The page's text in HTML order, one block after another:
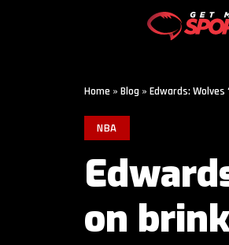
Home » Blog » Edwards:
NBA
on